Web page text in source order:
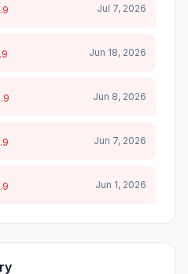
Jul 7, 2026
Jun 18, 2026
Jun 8, 2026
Jun 7, 2026
Jun 1, 2026